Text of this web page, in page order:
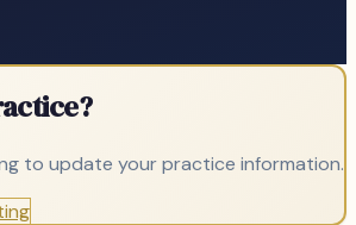
to update your practice information.